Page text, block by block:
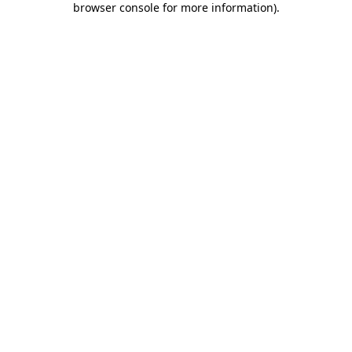
browser console for more information).